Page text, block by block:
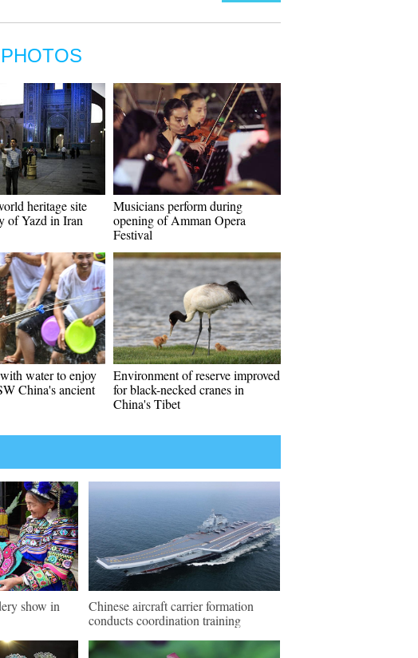
heritage site
of Yazd in Iran
Musicians perform during
opening of Amman Opera
Festival
water to enjoy
China's ancient
Environment of reserve improved
for black-necked cranes in
China's Tibet
show in
Chinese aircraft carrier formation
conducts coordination training